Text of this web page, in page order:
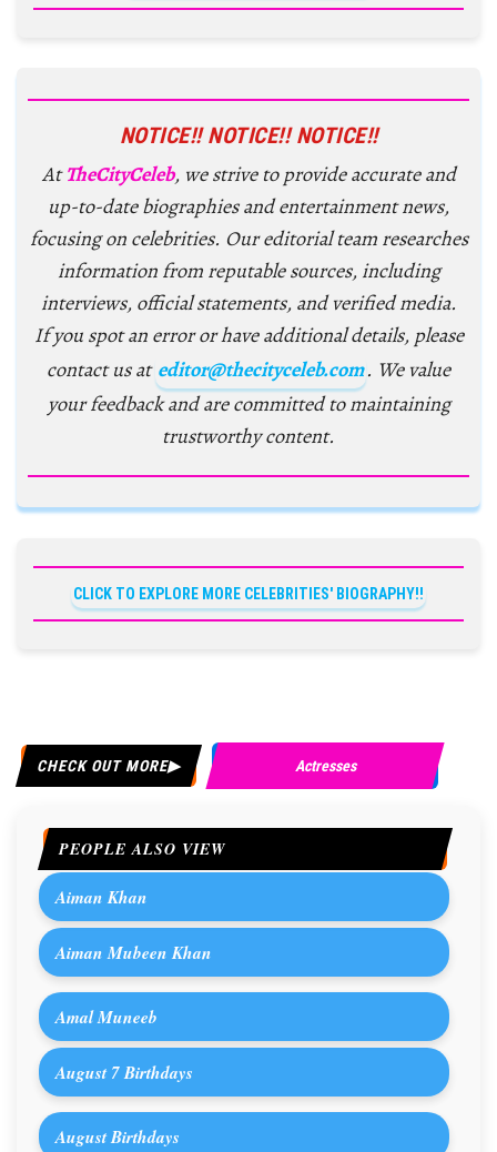
NOTICE!! NOTICE!! NOTICE!!
AtTheCityCeleb, we strive to provide accurate and
up-to-date biographies and entertainment news,
focusing on celebrities. Our editorial team researches
information from reputable sources, including
interviews, official statements, and verified media.
If you spot an error or have additional details, please
contact us at editor@thecityceleb.com. We value
your feedback and are committed to maintaining
trustworthy content.
CLICK TO EXPLORE MORE CELEBRITIES' BIOGRAPHY!!
CHECK OUT MORE Actresses
PEOPLE ALSO VIEW
Aiman Khan
Aiman Mubeen Khan
Amal Muneeb
August 7 Birthdays
August Birthdays